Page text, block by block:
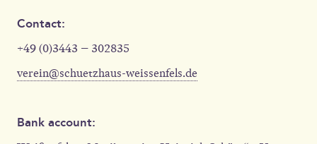
Contact:
+49 (0)3443 – 302835
verein@schuetzhaus-weissenfels.de
Bank account: